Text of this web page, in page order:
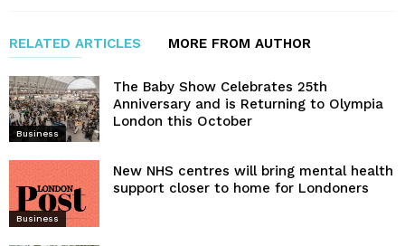
RELATED ARTICLES MORE FROM AUTHOR
Business
The Baby Show Celebrates 25th
Anniversary and is Returning to Olympia
London this October
Business
New NHS centres will bring mental health
support closer to home for Londoners